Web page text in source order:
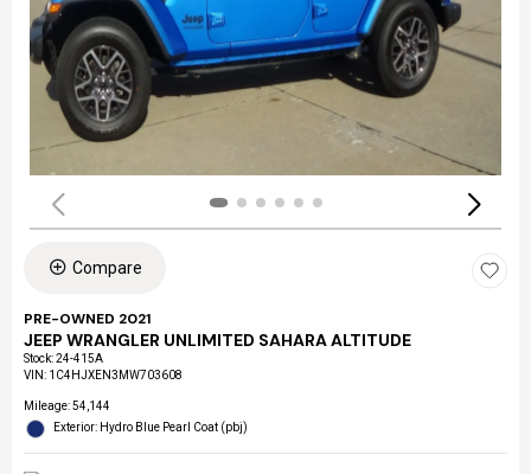
Compare
PRE-OWNED 2021
JEEP WRANGLER UNLIMITED SAHARA ALTITUDE
Stock:24-415A
VIN: 1C4HJXEN3MW703608
Mileage: 54,144
Exterior: Hydro Blue Pearl Coat (pbj)